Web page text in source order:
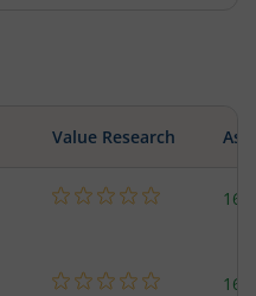
Value Research